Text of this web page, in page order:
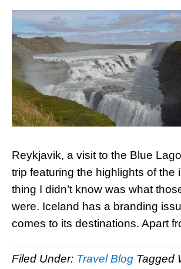
Reykjavik, a visit to the Blue
trip featuring the highlights of the
thing I didn’t know was what
were. Iceland has a branding
comes to its destinations. Apart
Filed Under: Travel Blog Tagged